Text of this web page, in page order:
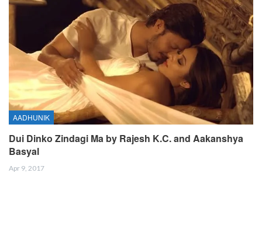
AADHUNIK
Dui Dinko Zindagi Ma by Rajesh K.C. and Aakanshya
Basyal
Apr 9, 2017